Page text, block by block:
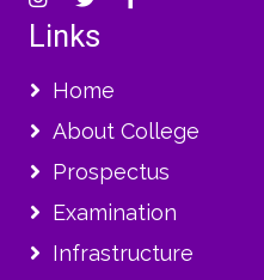
Links
Home
About College
Prospectus
Examination
Infrastructure